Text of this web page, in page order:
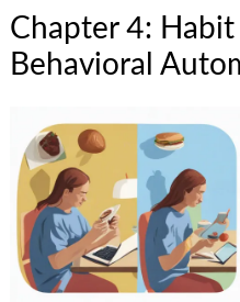
Chapter 4:
Behavioral